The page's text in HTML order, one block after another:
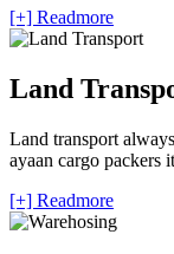
[+] Readmore
Land
Land transport
ayaan cargo packers
[+] Readmore